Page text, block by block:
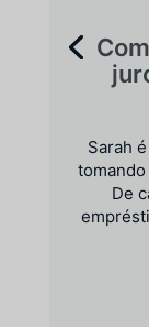
Sarah
De